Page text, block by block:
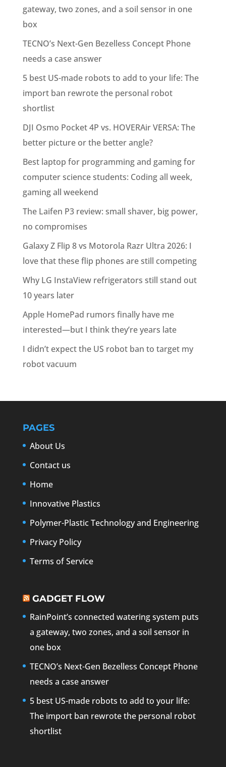
gateway, two zones, and a soil sensor in one
box
TECNO’s Next-Gen Bezelless Concept Phone
needs a case answer
5 best US-made robots to add to your life: The
import ban rewrote the personal robot
shortlist
DJI Osmo Pocket 4P vs. HOVERAir VERSA: The
better picture or the better angle?
Best laptop for programming and gaming for
computer science students: Coding all week,
gaming all weekend
The Laifen P3 review: small shaver, big power,
no compromises
Galaxy Z Flip 8 vs Motorola Razr Ultra 2026: I
love that these flip phones are still competing
Why LG InstaView refrigerators still stand out
10 years later
Apple HomePad rumors finally have me
interested—but I think they’re years late
I didn’t expect the US robot ban to target my
robot vacuum
PAGES
About Us
Contact us
Home
Innovative Plastics
Polymer-Plastic Technology and Engineering
Privacy Policy
Terms of Service
GADGET FLOW
RainPoint’s connected watering system puts
a gateway, two zones, and a soil sensor in
one box
TECNO’s Next-Gen Bezelless Concept Phone
needs a case answer
5 best US-made robots to add to your life:
The import ban rewrote the personal robot
shortlist